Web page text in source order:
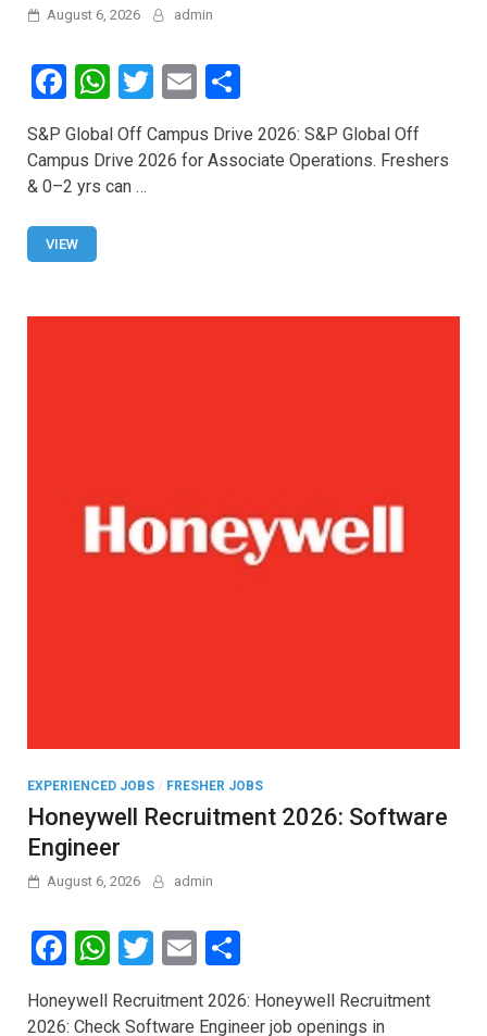
August 6, 2026 admin
F
a
ce
b
o
o
W
h
at
s
T
wi
tt
E
m
ail ar
S&P Global Off Campus Drive 2026: S&P Global Off
Campus Drive 2026 for Associate Operations. Freshers
& 0–2 yrs can …
VIEW
EXPERIENCED JOBS / FRESHER JOBS
Honeywell Recruitment 2026: Software
Engineer
August 6, 2026 admin
F
ce
W
h
at
T
wi
tt
E
m
ail
h
ar
Honeywell Recruitment 2026: Honeywell Recruitment
2026: Check Software Engineer job openings in